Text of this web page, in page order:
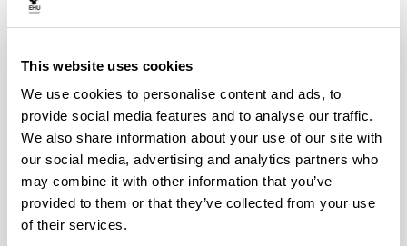
This website uses cookies
We use cookies to personalise content and ads, to
provide social media features and to analyse our traffic.
We also share information about your use of our site with
our social media, advertising and analytics partners who
may combine it with other information that you’ve
provided to them or that they’ve collected from your use
of their services.
(11), 3360 - 3369 - 0743-7463
E. Azuaje-Hualde , M. M. de Pancorbo, F. Benito-
Lopez, L. Basabe-Desmonts
microfluidic platform for single-step detection of
mesenchymal stromal cells secreted VEGF Anal.
Chim. Acta, 1199, 339588IF: 6.558 (2020 Q1 80%
(CHEMISTRY, ANALYTICAL)),
2022;
0003-2670
U. Bimendra Gunatilake, M. Venkatesan. Basabe-
Desmonts, F. Benito-Lopez Ex situ and in situ
Magnetic Phase Synthesised Magneto-Driven